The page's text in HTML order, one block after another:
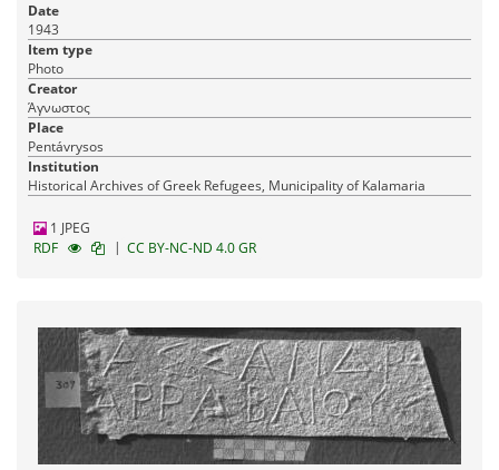
Date
1943
Item type
Photo
Creator
Άγνωστος
Place
Pentávrysos
Institution
Historical Archives of Greek Refugees, Municipality of Kalamaria
1 JPEG
RDF
| CC BY-NC-ND 4.0 GR